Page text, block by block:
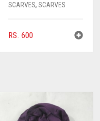
SCARVES, SCARVES
RS. 600